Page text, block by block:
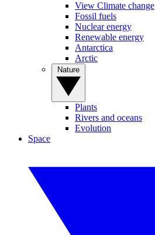
View Climate change
Fossil fuels
Nuclear energy
Renewable energy
Antarctica
Arctic
Plants
Rivers and oceans
Evolution
Space